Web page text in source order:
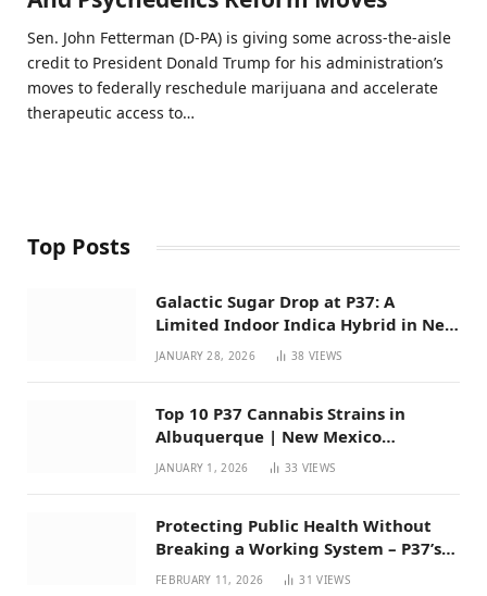
Sen. John Fetterman (D-PA) is giving some across-the-aisle
credit to President Donald Trump for his administration’s
moves to federally reschedule marijuana and accelerate
therapeutic access to…
Top Posts
Galactic Sugar Drop at P37: A
Limited Indoor Indica Hybrid in New
Mexico
JANUARY 28, 2026 38VIEWS
Top 10 P37 Cannabis Strains in
Albuquerque | New Mexico
Favorites for 2026
JANUARY 1, 2026 33 VIEWS
Protecting Public Health Without
Breaking a Working System – P37’s
Perspective on House Bill 294
FEBRUARY 11, 2026 31VIEWS